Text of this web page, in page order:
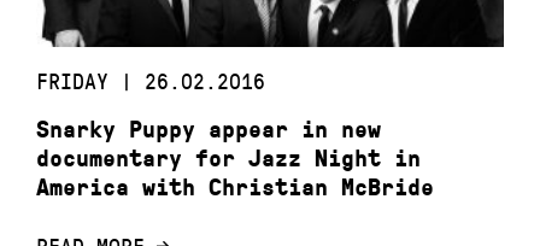
FRIDAY | 26.02.2016
Snarky Puppy appear in new
documentary for Jazz Night in
America with Christian McBride